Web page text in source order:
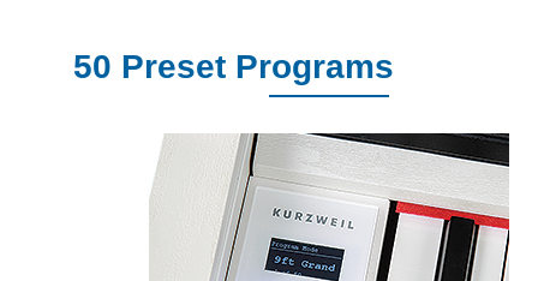
50 Preset Programs